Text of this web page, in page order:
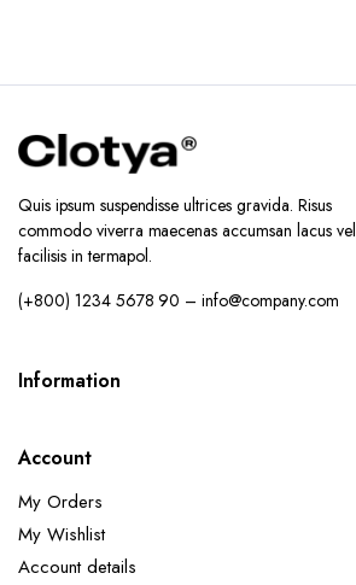
Quis ipsum suspendisse ultrices gravida. Risus
commodo viverra maecenas accumsan lacus vel
facilisis in termapol.
(+800) 1234 5678 90 – info@company.com
Information
Account
My Orders
My Wishlist
Account details